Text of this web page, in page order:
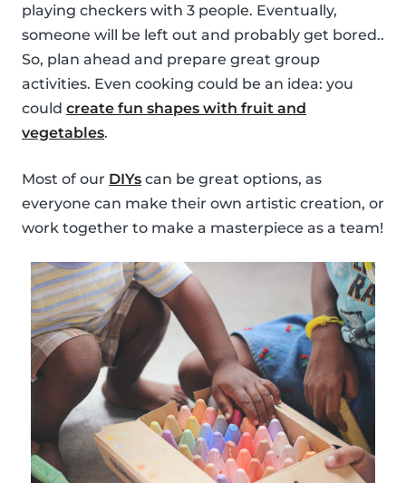
playing checkers with 3 people. Eventually,
someone will be left out and probably get bored..
So, plan ahead and prepare great group
activities. Even cooking could be an idea: you
could create fun shapes with fruit and
vegetables.
Most of our DIYs can be great options, as
everyone can make their own artistic creation, or
work together to make a masterpiece as a team!